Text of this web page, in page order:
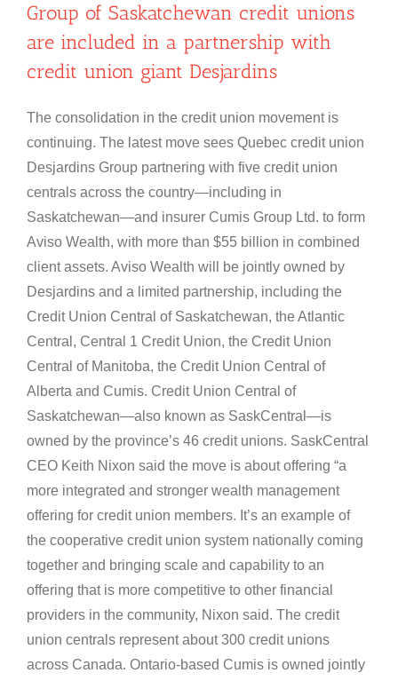
Group of Saskatchewan credit unions
are included in a partnership with
credit union giant Desjardins
The consolidation in the credit union movement is
continuing. The latest move sees Quebec credit union
Desjardins Group partnering with five credit union
centrals across the country—including in
Saskatchewan—and insurer Cumis Group Ltd. to form
Aviso Wealth, with more than $55 billion in combined
client assets. Aviso Wealth will be jointly owned by
Desjardins and a limited partnership, including the
Credit Union Central of Saskatchewan, the Atlantic
Central, Central 1 Credit Union, the Credit Union
Central of Manitoba, the Credit Union Central of
Alberta and Cumis. Credit Union Central of
Saskatchewan—also known as SaskCentral—is
owned by the province’s 46 credit unions. SaskCentral
CEO Keith Nixon said the move is about offering “a
more integrated and stronger wealth management
offering for credit union members. It’s an example of
the cooperative credit union system nationally coming
together and bringing scale and capability to an
offering that is more competitive to other financial
providers in the community, Nixon said. The credit
union centrals represent about 300 credit unions
across Canada. Ontario-based Cumis is owned jointly